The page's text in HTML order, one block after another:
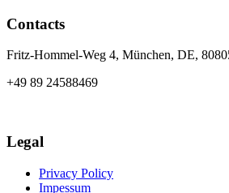
Contacts
Fritz-Hommel-Weg 4, München, DE,
+49 89 24588469
Legal
Privacy Policy
Impessum